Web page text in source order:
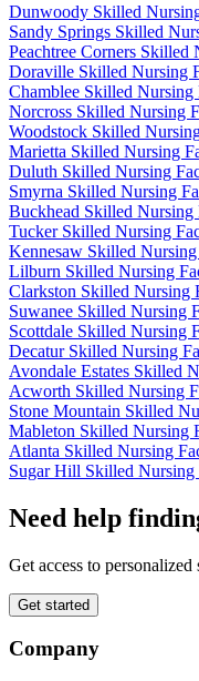
Dunwoody Skilled
Sandy Springs Skilled
Peachtree Corners Skilled
Doraville Skilled Nursing
Chamblee Skilled
Norcross Skilled Nursing
Woodstock Skilled
Marietta Skilled Nursing
Duluth Skilled Nursing
Smyrna Skilled Nursing
Buckhead Skilled Nursing
Tucker Skilled Nursing
Kennesaw Skilled
Lilburn Skilled Nursing
Clarkston Skilled Nursing
Suwanee Skilled Nursing
Scottdale Skilled Nursing
Decatur Skilled Nursing
Avondale Estates Skilled
Acworth Skilled Nursing
Stone Mountain Skilled
Mableton Skilled Nursing
Atlanta Skilled Nursing
Sugar Hill Skilled
Need help
Get access to
Get started
Company